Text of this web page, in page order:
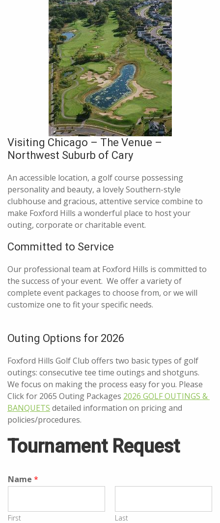
Visiting Chicago – The Venue –
Northwest Suburb of Cary
An accessible location, a golf course possessing
personality and beauty, a lovely Southern-style
clubhouse and gracious, attentive service combine to
make Foxford Hills a wonderful place to host your
outing, corporate or charitable event.
Committed to Service
Our professional team at Foxford Hills is committed to
the success of your event. We offer a variety of
complete event packages to choose from, or we will
customize one to fit your specific needs.
Outing Options for 2026
Foxford Hills Golf Club offers two basic types of golf
outings: consecutive tee time outings and shotguns.
We focus on making the process easy for you. Please
Click for 2065 Outing Packages 2026 GOLF OUTINGS &
BANQUETS detailed information on pricing and
policies/procedures.
Tournament Request
Name *
First Last